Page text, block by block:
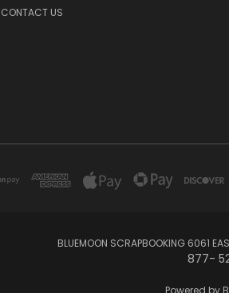
CONTACT US
BLUEMOON SCRAPBOOKING 6061
877-